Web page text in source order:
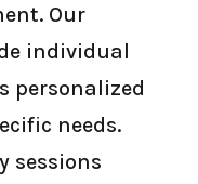
Our
individual
personalized
needs.
sessions